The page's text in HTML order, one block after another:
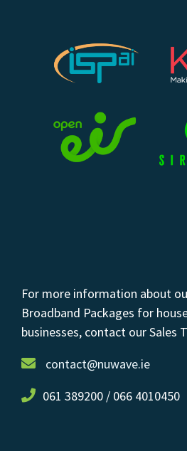
For more information about
Broadband Packages for
businesses, contact our Sales
contact@nuwave.ie
061 389200 / 066 4010450